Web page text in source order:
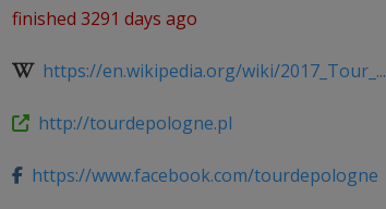
finished 3291 days ago
https://en.wikipedia.org/wiki/2017_Tour_...
http://tourdepologne.pl
https://www.facebook.com/tourdepologne